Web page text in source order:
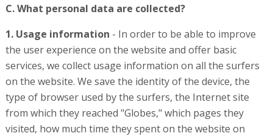
C. What personal data are collected?
1. Usage information - In order to be able to improve
the user experience on the website and offer basic
services, we collect usage information on all the surfers
on the website. We save the identity of the device, the
type of browser used by the surfers, the Internet site
from which they reached "Globes," which pages they
visited, how much time they spent on the website on